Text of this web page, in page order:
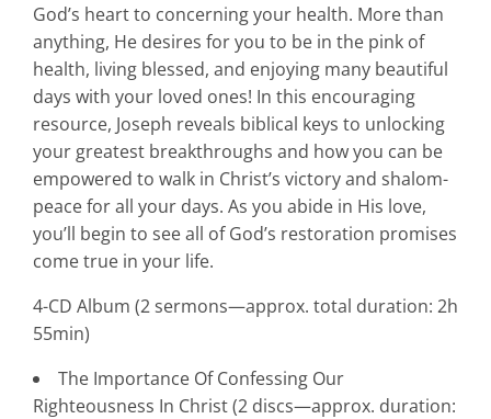
God’s heart to concerning your health. More than
anything, He desires for you to be in the pink of
health, living blessed, and enjoying many beautiful
days with your loved ones! In this encouraging
resource, Joseph reveals biblical keys to unlocking
your greatest breakthroughs and how you can be
empowered to walk in Christ’s victory and shalom-
peace for all your days. As you abide in His love,
you’ll begin to see all of God’s restoration promises
come true in your life.
4-CD Album (2 sermons—approx. total duration: 2h
55min)
The Importance Of Confessing Our
Righteousness In Christ (2 discs—approx. duration: